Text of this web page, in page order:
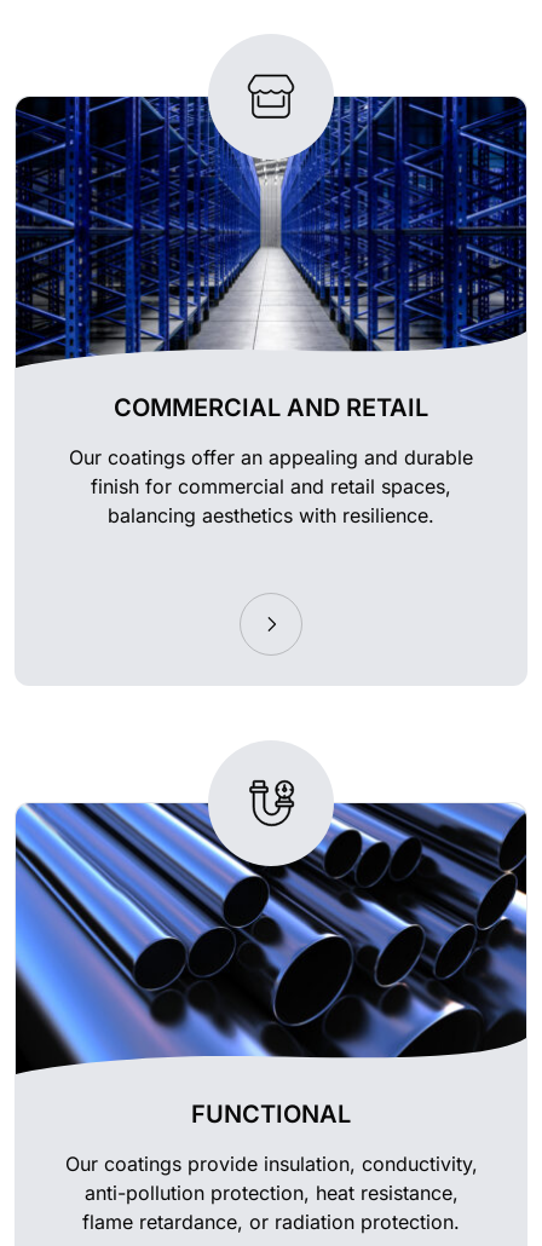
COMMERCIAL AND RETAIL
Our coatings offer an appealing and durable
finish for commercial and retail spaces,
balancing aesthetics with resilience.
FUNCTIONAL
Our coatings provide insulation, conductivity,
anti-pollution protection, heat resistance,
flame retardance, or radiation protection.